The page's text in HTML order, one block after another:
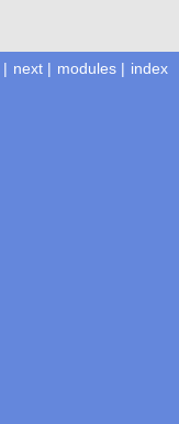
index
modules |
next |
|